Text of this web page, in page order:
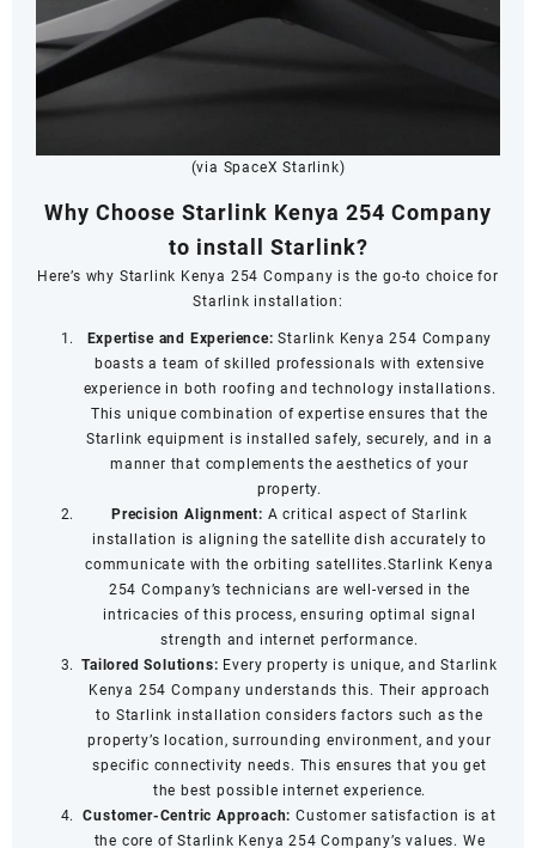
(via SpaceX Starlink)
Why Choose Starlink Kenya 254 Company
to install Starlink?
Here’s why Starlink Kenya 254 Company is the go-to choice for
Starlink installation:
Expertise and Experience: Starlink Kenya 254 Company
boasts a team of skilled professionals with extensive
experience in both roofing and technology installations.
This unique combination of expertise ensures that the
Starlink equipment is installed safely, securely, and in a
manner that complements the aesthetics of your
property.
Precision Alignment: A critical aspect of Starlink
installation is aligning the satellite dish accurately to
communicate with the orbiting satellites.Starlink Kenya
254 Company’s technicians are well-versed in the
intricacies of this process, ensuring optimal signal
strength and internet performance.
Tailored Solutions: Every property is unique, and Starlink
Kenya 254 Company understands this. Their approach
to Starlink installation considers factors such as the
property’s location, surrounding environment, and your
specific connectivity needs. This ensures that you get
the best possible internet experience.
Customer-Centric Approach: Customer satisfaction is at
the core of Starlink Kenya 254 Company’s values. We